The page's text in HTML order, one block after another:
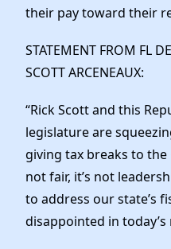
their pay toward their
STATEMENT FROM FL
SCOTT ARCENEAUX:
“Rick Scott and this
legislature are
giving tax breaks to the
not fair, it’s not
to address our state’s
disappointed in today’s